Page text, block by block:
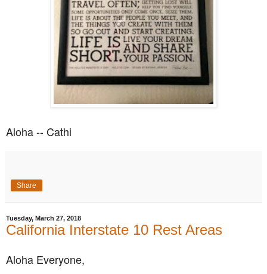
Aloha -- Cathi
Share
Tuesday, March 27, 2018
California Interstate 10 Rest Areas
Aloha Everyone,